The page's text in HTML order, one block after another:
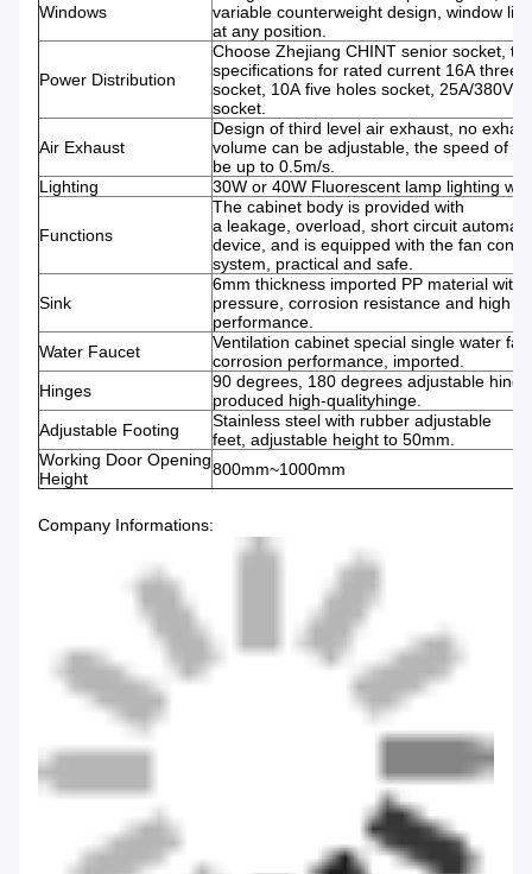
Windows
variable counterweight design, window lift
at any position.
Power Distribution
Choose Zhejiang CHINT senior socket,
specifications for rated current 16A three
socket, 10A five holes socket, 25A/380V
socket.
Air Exhaust
Design of third level air exhaust, no
volume can be adjustable, the speed of
be up to 0.5m/s.
Lighting
30W or 40W Fluorescent lamp lighting
Functions
The cabinet body is provided with
a leakage, overload, short circuit
device, and is equipped with the fan
system, practical and safe.
Sink
6mm thickness imported PP material with
pressure, corrosion resistance and high
performance.
Water Faucet
Ventilation cabinet special single water
corrosion performance, imported.
Hinges
90 degrees, 180 degrees adjustable
produced high-qualityhinge.
Adjustable Footing
Stainless steel with rubber adjustable
feet, adjustable height to 50mm.
Working Door Opening
Height
800mm~1000mm
Company Informations: